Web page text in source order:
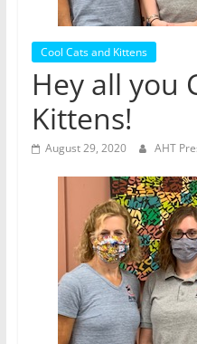
Cool Cats and Kittens
Hey all you
Kittens!
August 29, 2020 AHT